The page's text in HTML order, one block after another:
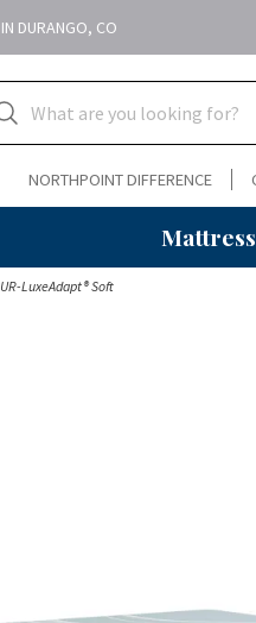
DURANGO, CO
NORTHPOINT DIFFERENCE
LuxeAdapt® Soft